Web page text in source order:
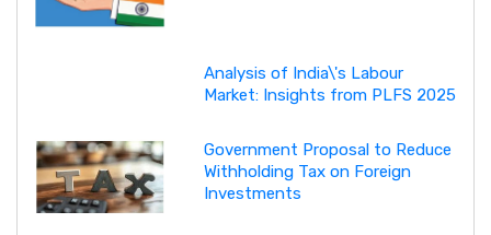
Analysis of India\'s Labour
Market: Insights from PLFS 2025
Government Proposal to Reduce
Withholding Tax on Foreign
Investments